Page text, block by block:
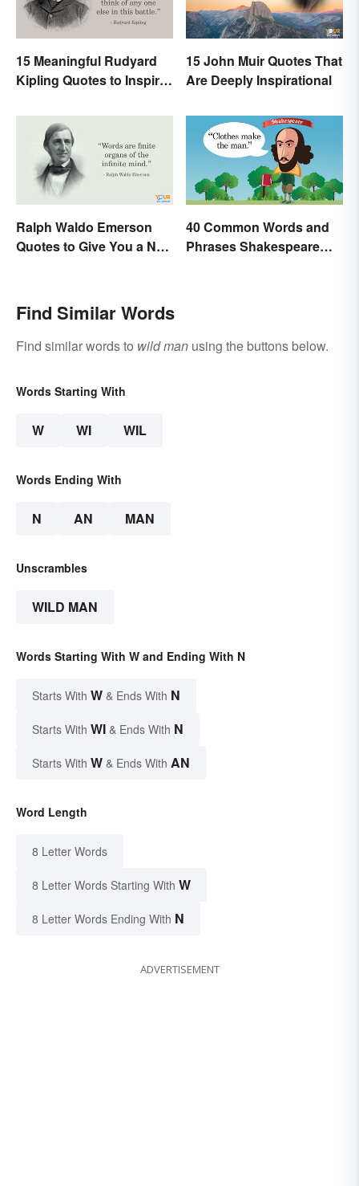
15 Meaningful Rudyard
Kipling Quotes to Inspire
15 John Muir Quotes That
Are Deeply Inspirational
Ralph Waldo Emerson
Quotes to Give You a New
40 Common Words and
Phrases Shakespeare
Find Similar Words
Find similar words to wild man using the buttons below.
Words Starting With
W WI WIL
Words Ending With
N AN MAN
Unscrambles
WILD MAN
Words Starting With W and Ending With N
Starts With W & Ends With N
Starts With WI & Ends With N
Starts With W & Ends With AN
Word Length
8 Letter Words
8 Letter Words Starting With W
8 Letter Words Ending With N
ADVERTISEMENT